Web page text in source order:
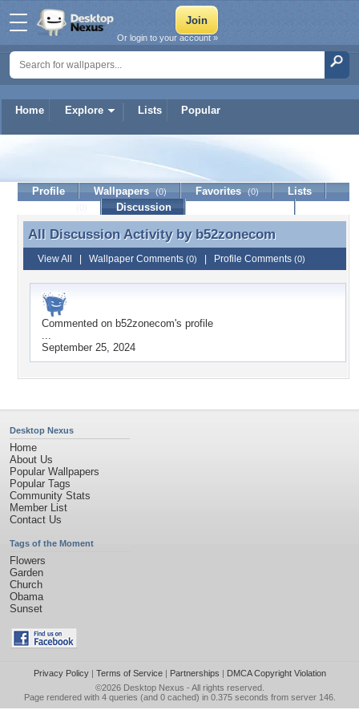
Home Explore Lists Popular
Or login to your account »
b52zonecom
Profile Wallpapers (0) Favorites (0)
Lists
Discussion
All Discussion Activity by b52zonecom
All Discussion Activity by b52zonecom
View All Wallpaper Comments (0) Profile Comments (0)
Commented on b52zonecom's profile
...
September 25, 2024
Desktop Nexus
Home
About Us
Popular Wallpapers
Popular Tags
Community Stats
Member List
Contact Us
Tags of the Moment
Flowers
Garden
Church
Obama
Sunset
Privacy Policy| Terms of Service| Partnerships | DMCA Copyright Violation
©2026 Desktop Nexus - All rights reserved.
Page rendered with 4 queries (and 0 cached) in 0.375 seconds from server 146.